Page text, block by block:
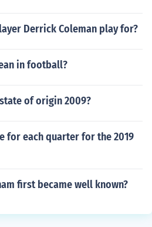
Derrick Coleman play for?
in football?
of origin 2009?
for each quarter for the 2019
first became well known?